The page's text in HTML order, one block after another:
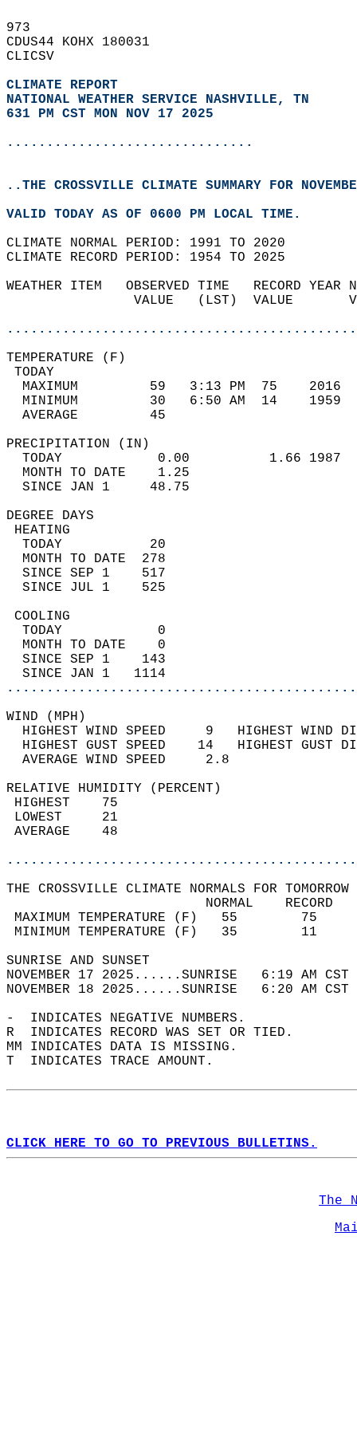
973
CDUS44 KOHX 180031
CLICSV
CLIMATE REPORT
NATIONAL WEATHER SERVICE NASHVILLE, TN
631 PM CST MON NOV 17 2025
...............................
..THE CROSSVILLE CLIMATE SUMMARY FOR
VALID TODAY AS OF 0600 PM LOCAL TIME.
CLIMATE NORMAL PERIOD: 1991 TO 2020
CLIMATE RECORD PERIOD: 1954 TO 2025
WEATHER ITEM   OBSERVED TIME
VALUE   (LST)
MAXIMUM         59   3:13 PM
MINIMUM         30   6:50 AM
AVERAGE         45
TODAY            0.00
MONTH TO DATE    1.25
SINCE JAN 1     48.75
DEGREE
TODAY           20
MONTH TO DATE  278
SINCE SEP 1    517
SINCE JUL 1    525
TODAY            0
MONTH TO DATE    0
SINCE SEP 1    143
SINCE JAN 1   1114
WIND
HIGHEST WIND SPEED     9   HIGHEST
HIGHEST GUST SPEED    14   HIGHEST
AVERAGE WIND
RELATIVE HUMIDITY (PERCENT)
THE CROSSVILLE CLIMATE NORMALS FOR
MAXIMUM TEMPERATURE
MINIMUM TEMPERATURE
SUNRISE
NOVEMBER 17 2025......SUNRISE   6:19
NOVEMBER 18 2025......SUNRISE   6:20
-  INDICATES NEGATIVE NUMBERS.
R  INDICATES RECORD WAS SET OR TIED.
MM INDICATES DATA IS MISSING.
T  INDICATES TRACE AMOUNT.
CLICK HERE TO GO TO PREVIOUS BULLETINS.
The